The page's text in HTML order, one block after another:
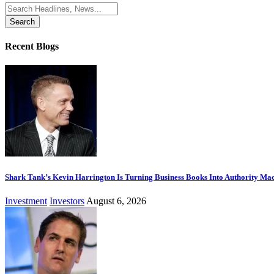
Search
for:
Recent Blogs
Shark Tank’s Kevin Harrington Is Turning Business Books Into Authority
Investment InvestorsAugust 6, 2026